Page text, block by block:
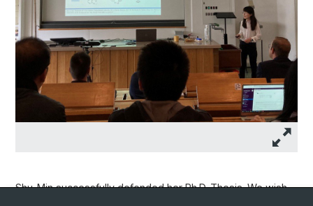
Shu-Min successfully defended her Ph.D. Thesis. We wish